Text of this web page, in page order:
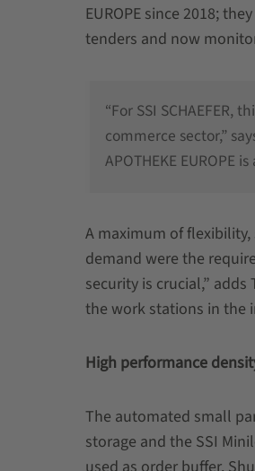
EUROPE since 2018;
tenders and now
“For SSI
commerce sector,”
APOTHEKE
A maximum of
demand were the
security is crucial,”
the work stations in the
High performance
The automated small
storage and the SSI